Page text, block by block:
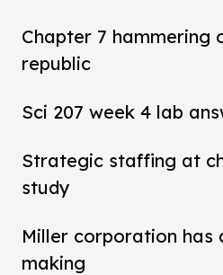
Chapter 7 hammering
republic
Sci 207 week 4 lab
Strategic staffing at
study
Miller corporation has
making